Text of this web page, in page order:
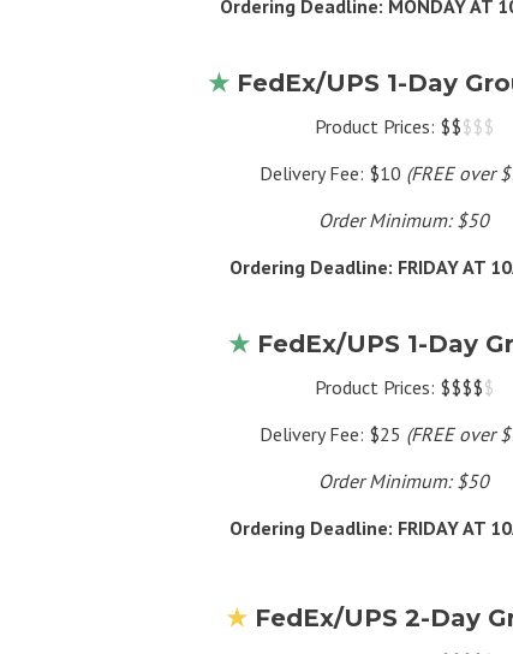
Ordering Deadline: MONDAY AT
★FedEx/UPS 1-Day
Product Prices: $$$$$
Delivery Fee: $10 (FREE over
Order Minimum: $50
Ordering Deadline: FRIDAY AT
★ FedEx/UPS 1-Day
Product Prices: $$$$$
Delivery Fee: $25 (FREE over
Order Minimum: $50
Ordering Deadline: FRIDAY AT
★ FedEx/UPS 2-Day